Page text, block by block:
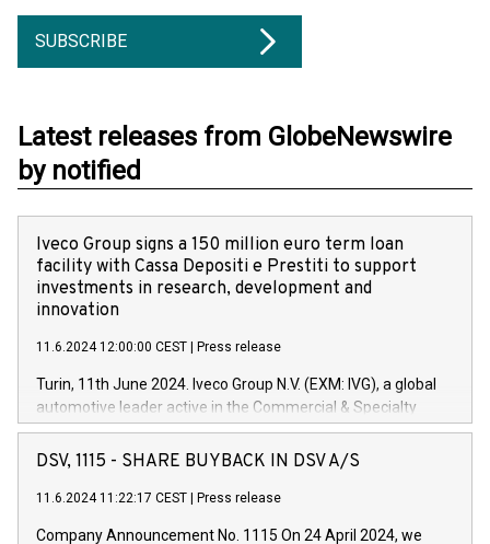
SUBSCRIBE
Latest releases from GlobeNewswire
by notified
Iveco Group signs a 150 million euro term loan
facility with Cassa Depositi e Prestiti to support
investments in research, development and
innovation
11.6.2024 12:00:00 CEST Press release
Turin, 11th June 2024. Iveco Group N.V. (EXM: IVG), a global
automotive leader active in the Commercial & Specialty
Vehicles, Powertrain and related Financial Services arenas,
has successfully signed a term loan facility of 150 million
new projects in Italy dedicated to research, development and
DSV, 1115 - SHARE BUYBACK IN DSV A/S
11.6.2024 11:22:17 CEST Press release
Company Announcement No. 1115 On 24 April 2024, we